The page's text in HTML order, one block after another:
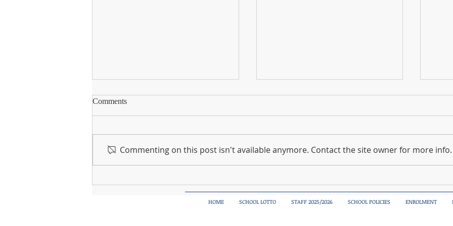
Instagram
Going forward, we will be using
happening in Knocknagree NS.
Please follow us on...
Sciath Na Scol Boys Blitz
Comments
Commenting on this post isn't available anymore. Contact the site owner for more info.
HOME SCHOOL LOTTO STAFF 2025/2026 SCHOOL POLICIES ENROLMENT